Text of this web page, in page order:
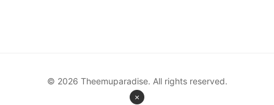
×
© 2026 Theemuparadise. All rights reserved.